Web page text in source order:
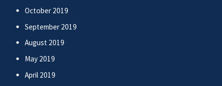
October 2019
September 2019
August 2019
May 2019
April 2019